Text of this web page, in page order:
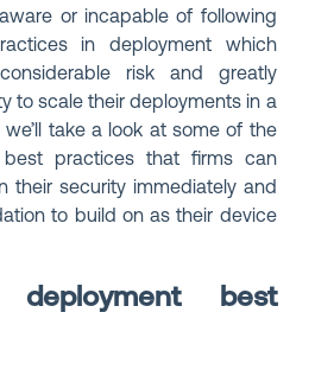
or incapable of following
in deployment which
risk and greatly
to scale their deployments in a
take a look at some of the
best practices that firms can
their security immediately and
to build on as their device
best